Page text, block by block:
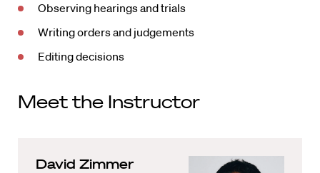
Observing hearings and trials
Writing orders and judgements
Editing decisions
Meet the Instructor
David Zimmer